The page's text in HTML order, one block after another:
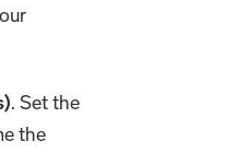
. Set the
the